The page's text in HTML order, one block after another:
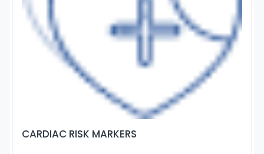
CARDIAC RISK MARKERS